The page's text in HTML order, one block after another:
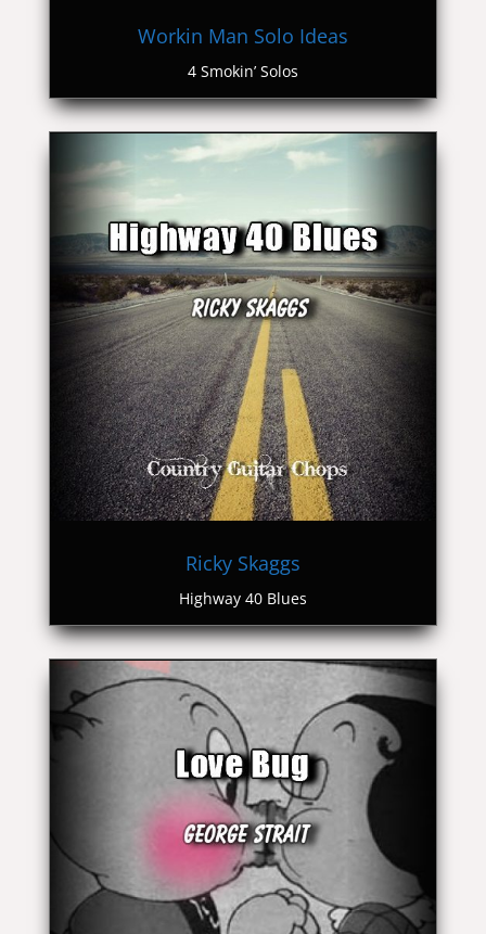
Workin Man Solo Ideas
4 Smokin’ Solos
Ricky Skaggs
Highway 40 Blues